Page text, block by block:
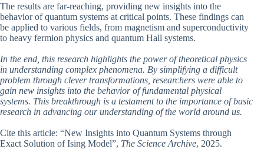
The results are far-reaching, providing new insights into the
behavior of quantum systems at critical points. These findings can
be applied to various fields, from magnetism and superconductivity
to heavy fermion physics and quantum Hall systems.
In the end, this research highlights the power of theoretical physics
in understanding complex phenomena. By simplifying a difficult
problem through clever transformations, researchers were able to
gain new insights into the behavior of fundamental physical
systems. This breakthrough is a testament to the importance of basic
research in advancing our understanding of the world around us.
Cite this article: “New Insights into Quantum Systems through
Exact Solution of Ising Model”, The Science Archive, 2025.